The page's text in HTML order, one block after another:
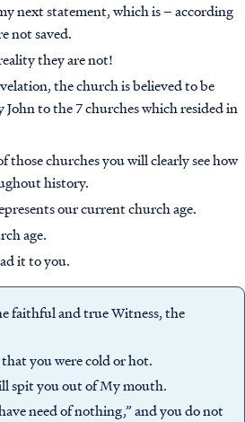
next statement, which is – according
not saved.
they are not!
the church is believed to be
to the 7 churches which resided in
those churches you will clearly see how
history.
our current church age.
age.
it to you.
faithful and true Witness, the
you were cold or hot.
spit you out of My mouth.
need of nothing,” and you do not